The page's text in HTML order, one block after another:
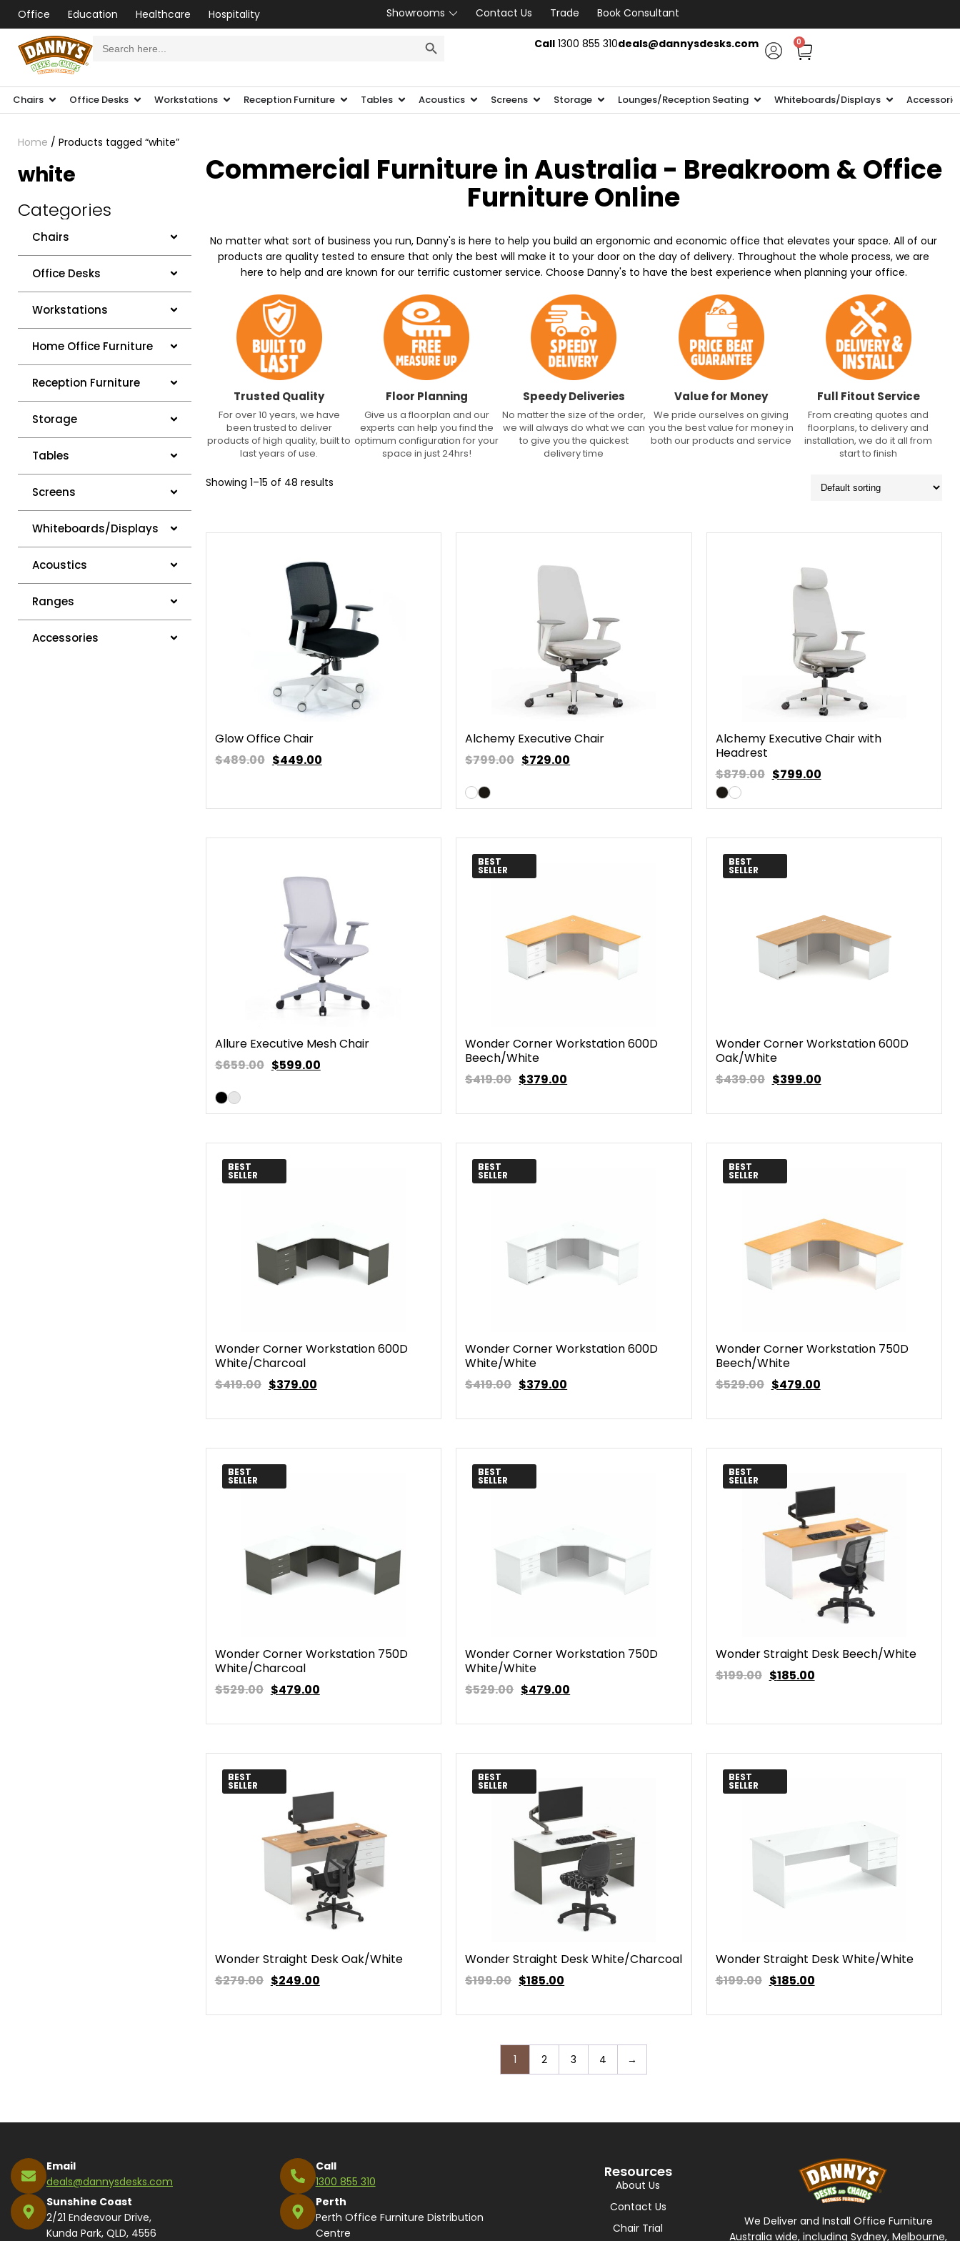
Office Education Healthcare Hospitality Showrooms Contact Us Trade
Book Consultant
for: Call1300 855 310deals@dannysdesks.com 0
Chairs Office Desks Workstations Reception Furniture Tables Acoustics Screens Storage Lounges/Reception Seating Whiteboards/Displays
Home / Products tagged “white”
white
Categories
Chairs
Office Desks
Workstations
Home Office Furniture
Reception Furniture
Storage
Tables
Screens
Whiteboards/Displays
Acoustics
Ranges
Accessories
Commercial Furniture in Australia - Breakroom & Office
Furniture Online
No matter what sort of business you run, Danny's is here to help you build an ergonomic and economic office that elevates your space. All of our
products are quality tested to ensure that only the best will make it to your door on the day of delivery. Throughout the whole process, we are
here to help and are known for our terrific customer service. Choose Danny's to have the best experience when planning your office.
Trusted Quality
For over 10 years, we have
been trusted to deliver
products of high quality, built to
last years of use.
Floor Planning
Give us a floorplan and our
experts can help you find the
optimum configuration for your
space in just 24hrs!
Speedy Deliveries
No matter the size of the order,
we will always do what we can
to give you the quickest
delivery time
Value for Money
We pride ourselves on giving
you the best value for money in
both our products and service
Full Fitout Service
From creating quotes and
floorplans, to delivery and
installation, we do it all from
start to finish
Showing 1–15 of 48 results
Glow Office Chair
$489.00 $449.00
Alchemy Executive Chair
$799.00 $729.00
Alchemy Executive Chair with
Headrest
$879.00 $799.00
Allure Executive Mesh Chair
$659.00 $599.00
BEST
SELLER
Wonder Corner Workstation 600D
Beech/White
$419.00 $379.00
BEST
SELLER
Wonder Corner Workstation 600D
Oak/White
$439.00 $399.00
BEST
SELLER
Wonder Corner Workstation 600D
White/Charcoal
$419.00 $379.00
BEST
SELLER
Wonder Corner Workstation 600D
White/White
$419.00 $379.00
BEST
SELLER
Wonder Corner Workstation 750D
Beech/White
$529.00 $479.00
BEST
SELLER
Wonder Corner Workstation 750D
White/Charcoal
$529.00 $479.00
BEST
SELLER
Wonder Corner Workstation 750D
White/White
$529.00 $479.00
BEST
SELLER
Wonder Straight Desk Beech/White
$199.00 $185.00
BEST
SELLER
Wonder Straight Desk Oak/White
$279.00 $249.00
BEST
SELLER
Wonder Straight Desk White/Charcoal
$199.00 $185.00
BEST
SELLER
Wonder Straight Desk White/White
$199.00 $185.00
1 2 3 4 →
Email
deals@dannysdesks.com
Sunshine Coast
2/21 Endeavour Drive,
Kunda Park, QLD, 4556
Call
1300 855 310
Perth
Perth Office Furniture Distribution
Centre
Resources
About Us
Contact Us
Chair Trial
We Deliver and Install Office Furniture
Australia wide, including Sydney, Melbourne,